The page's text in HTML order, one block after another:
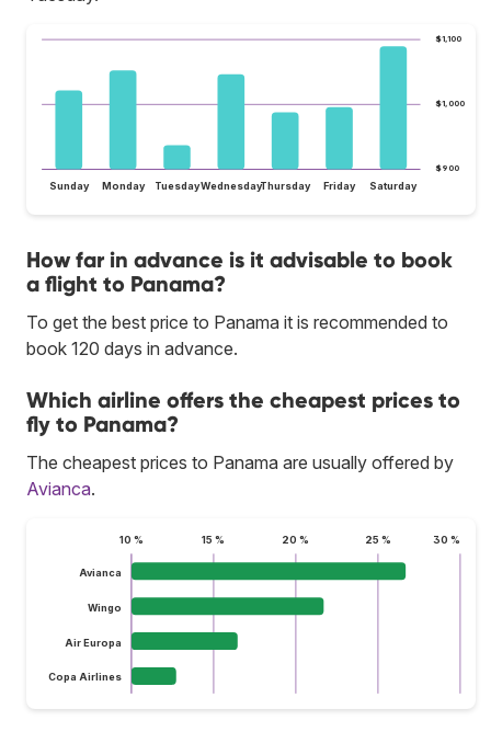
$900
$1,000
$1,100
Sunday Monday TuesdayWednesdayThursday Friday Saturday
How far in advance is it advisable to book
a flight to Panama?
To get the best price to Panama it is recommended to
book 120 days in advance.
Which airline offers the cheapest prices to
fly to Panama?
The cheapest prices to Panama are usually offered by
Avianca.
10 % 15 % 20 % 25 % 30 %
Avianca
Wingo
Air Europa
Copa Airlines